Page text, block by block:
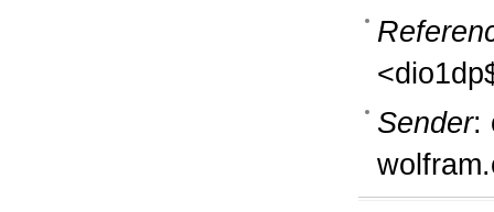
Sender: